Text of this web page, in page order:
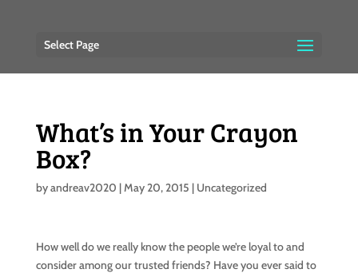
Select Page
What’s in Your Crayon
Box?
byandreav2020 |May 20, 2015 | Uncategorized
How well do we really know the people we’re loyal to and
consider among our trusted friends? Have you ever said to